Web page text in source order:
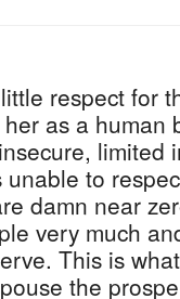
respect for
as a human
limited
to
damn near
very much
This is
the